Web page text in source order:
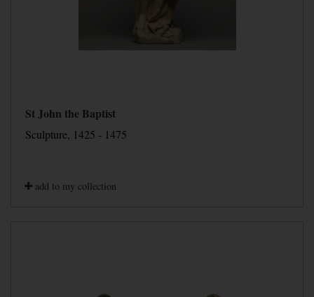
St John the Baptist
Sculpture, 1425 - 1475
add to my collection